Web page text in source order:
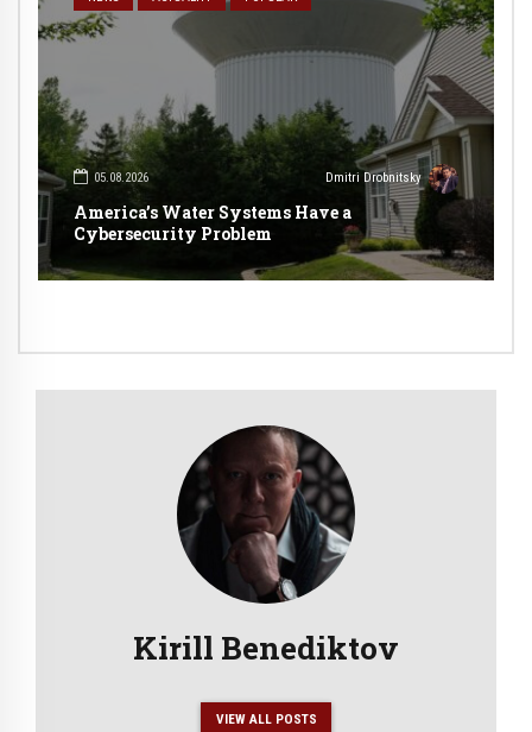
05.08.2026 Dmitri Drobnitsky
America’s Water Systems Have a
Cybersecurity Problem
Kirill Benediktov
VIEW ALL POSTS